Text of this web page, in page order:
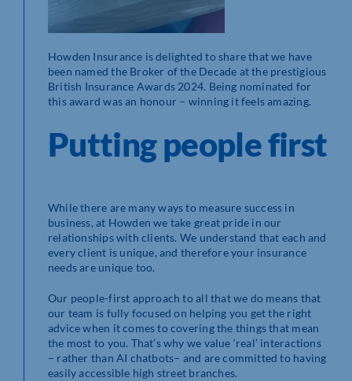
Howden Insurance is delighted to share that we have
been named the Broker of the Decade at the prestigious
British Insurance Awards 2024. Being nominated for
this award was an honour – winning it feels amazing.
Putting people first
While there are many ways to measure success in
business, at Howden we take great pride in our
relationships with clients. We understand that each and
every client is unique, and therefore your insurance
needs are unique too.
Our people-first approach to all that we do means that
our team is fully focused on helping you get the right
advice when it comes to covering the things that mean
the most to you. That’s why we value ‘real’ interactions
– rather than AI chatbots– and are committed to having
easily accessible high street branches.